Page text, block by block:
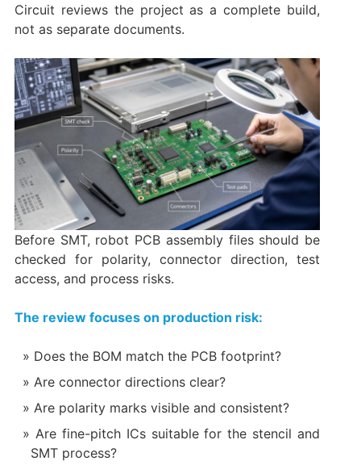
Circuit reviews the project as a complete build,
not as separate documents.
Before SMT, robot PCB assembly files should be
checked for polarity, connector direction, test
access, and process risks.
The review focuses on production risk:
Does the BOM match the PCB footprint?
Are connector directions clear?
Are polarity marks visible and consistent?
Are fine-pitch ICs suitable for the stencil and
SMT process?